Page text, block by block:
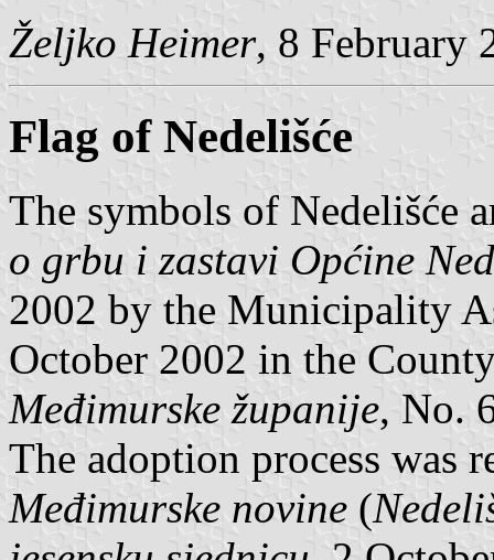
Željko Heimer, 8 February
Flag of Nedelišće
The symbols of Nedelišće
o grbu i zastavi Općine
2002 by the Municipality
October 2002 in the
Međimurske županije, No.
The adoption process was
Međimurske novine (